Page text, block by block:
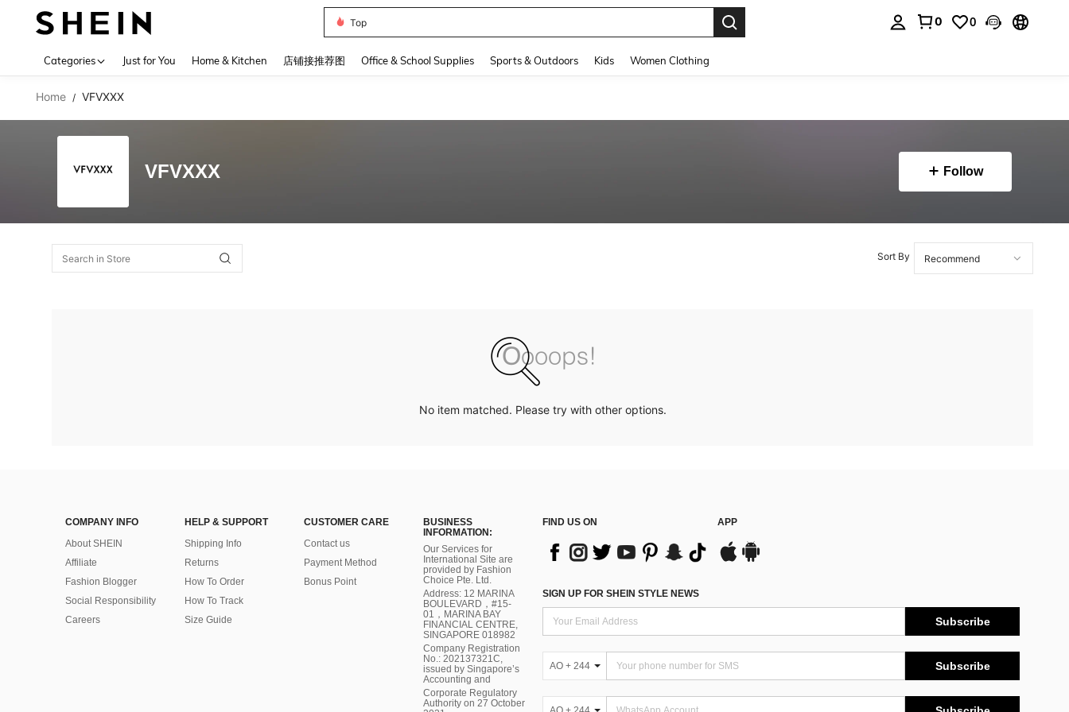
Top
0 0
Categories Just for You Home & Kitchen 店铺接推荐图 Office & School Supplies Sports & Outdoors Kids Women Clothing
Home / VFVXXX
VFVXXX Follow
Sort By
No item matched. Please try with other options.
COMPANY INFO
About SHEIN
Affiliate
Fashion Blogger
Social Responsibility
Careers
HELP & SUPPORT
Shipping Info
Returns
How To Order
How To Track
Size Guide
CUSTOMER CARE
Contact us
Payment Method
Bonus Point
BUSINESS
INFORMATION:
Our Services for
International Site are
provided by Fashion
Choice Pte. Ltd.
Address: 12 MARINA
BOULEVARD，#15-
01，MARINA BAY
FINANCIAL CENTRE,
SINGAPORE 018982
Company Registration
No.: 202137321C,
issued by Singapore’s
Accounting and
Corporate Regulatory
Authority on 27 October
FIND US ON APP
SIGN UP FOR SHEIN STYLE NEWS
Subscribe
AO + 244 Subscribe